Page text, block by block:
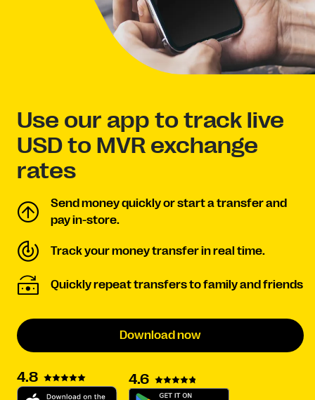
Use our app to track live
USD to MVR exchange
rates
Send money quickly or start a transfer and
pay in-store.
Track your money transfer in real time.
Quickly repeat transfers to family and friends
Download now
4.8 4.6